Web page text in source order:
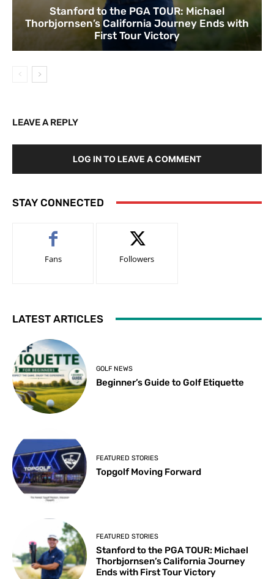
Stanford to the PGA TOUR: Michael
Thorbjornsen’s California Journey Ends with
First Tour Victory
LEAVE A REPLY
LOG IN TO LEAVE A COMMENT
STAY CONNECTED
Fans Followers
LATEST ARTICLES
GOLF NEWS
Beginner’s Guide to Golf Etiquette
FEATURED STORIES
Topgolf Moving Forward
FEATURED STORIES
Stanford to the PGA TOUR: Michael
Thorbjornsen’s California Journey
Ends with First Tour Victory